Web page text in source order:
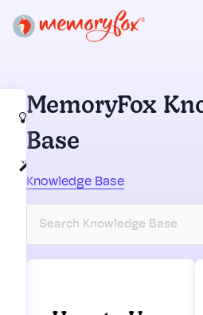
MemoryFox
Base
Knowledge Base
MemoryFox
Tricks &
Best
Practices